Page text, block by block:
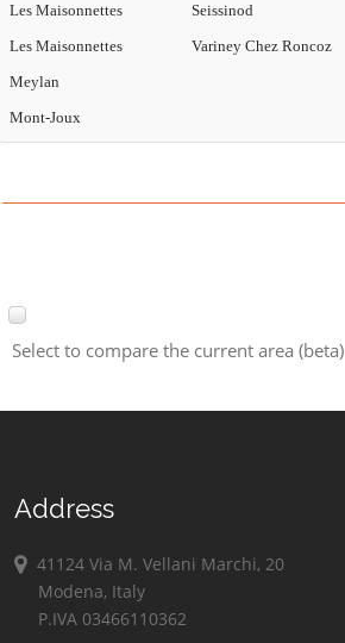
Les Maisonnettes
Les Maisonnettes
Meylan
Mont-Joux
Seissinod
Variney Chez Roncoz
Select to compare the current area (beta)
Address
41124 Via M. Vellani Marchi, 20
Modena, Italy
P.IVA 03466110362